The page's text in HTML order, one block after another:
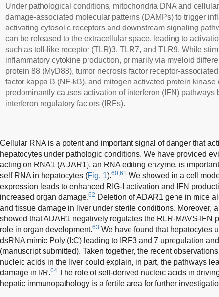
Under pathological conditions, mitochondria DNA and
damage-associated molecular patterns (DAMPs) to trigger
activating cytosolic receptors and downstream signaling
can be released to the extracellular space, leading to
such as toll-like receptor (TLR)3, TLR7, and TLR9. While
inflammatory cytokine production, primarily via myeloid
protein 88 (MyD88), tumor necrosis factor receptor-
factor kappa B (NF-kB), and mitogen activated protein
predominantly causes activation of interferon (IFN) pathways
interferon regulatory factors (IRFs).
Cellular RNA is a potent and important signal of danger that
hepatocytes under pathologic conditions. We have provided
acting on RNA1 (ADAR1), an RNA editing enzyme, is
self RNA in hepatocytes (Fig. 1).60,61 We showed in a cell
expression leads to enhanced RIG-I activation and IFN
increased organ damage.62 Deletion of ADAR1 gene in mice
and tissue damage in liver under sterile conditions. Moreover,
showed that ADAR1 negatively regulates the RLR-MAVS-IFN
role in organ development.63 We have found that hepatocytes
dsRNA mimic Poly (I:C) leading to IRF3 and 7 upregulation
(manuscript submitted). Taken together, the recent
nucleic acids in the liver could explain, in part, the pathways
damage in I/R.64 The role of self-derived nucleic acids in
hepatic immunopathology is a fertile area for further